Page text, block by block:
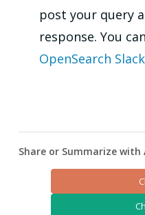
post your query
response. You
OpenSearch
Share or Summarize with